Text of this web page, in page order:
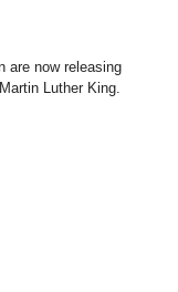
are now releasing
Luther King.